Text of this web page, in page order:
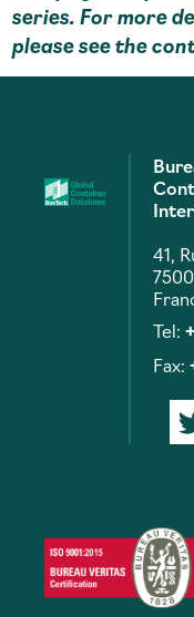
series. For more
please see the
41,
Tel:
Fax: